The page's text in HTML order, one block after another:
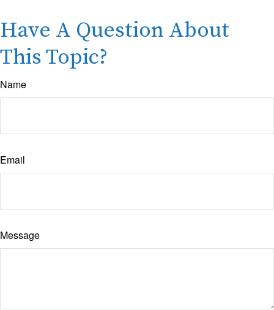
Have A Question About
This Topic?
Name
Email
Message